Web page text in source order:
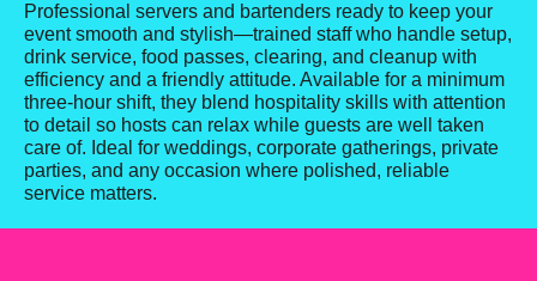
Professional servers and bartenders ready to keep your
event smooth and stylish—trained staff who handle setup,
drink service, food passes, clearing, and cleanup with
efficiency and a friendly attitude. Available for a minimum
three-hour shift, they blend hospitality skills with attention
to detail so hosts can relax while guests are well taken
care of. Ideal for weddings, corporate gatherings, private
parties, and any occasion where polished, reliable
service matters.